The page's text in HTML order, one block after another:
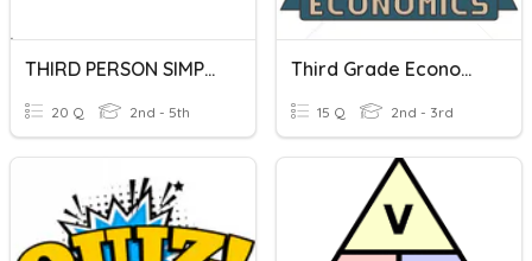
THIRD PERSON SIMPLE PRESENT
20 Q 2nd - 5th
Third Grade Economics
15 Q 2nd - 3rd